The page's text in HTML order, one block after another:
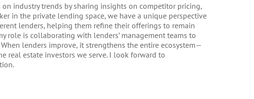
industry trends by sharing insights on competitor pricing,
in the private lending space, we have a unique perspective
lenders, helping them refine their offerings to remain
role is collaborating with lenders’ management teams to
lenders improve, it strengthens the entire ecosystem—
real estate investors we serve. I look forward to